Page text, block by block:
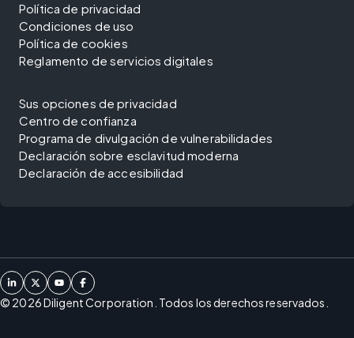
Política de privacidad
Condiciones de uso
Política de cookies
Reglamento de servicios digitales
Sus opciones de privacidad
Centro de confianza
Programa de divulgación de vulnerabilidades
Declaración sobre esclavitud moderna
Declaración de accesibilidad
© 2026Diligent Corporation. Todos los derechos reservados.